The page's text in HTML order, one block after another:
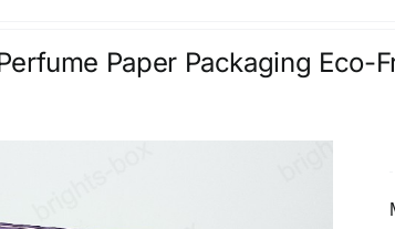
Paper Packaging Eco-